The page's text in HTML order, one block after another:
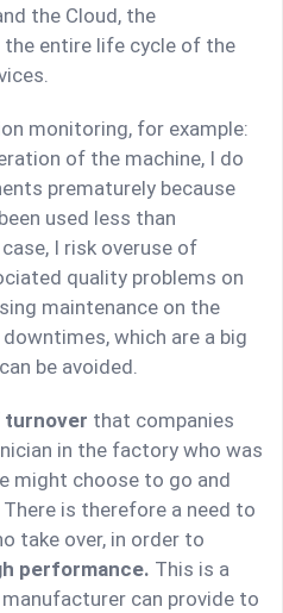
the Cloud, the
entire life cycle of the
monitoring, for example:
of the machine, I do
prematurely because
used less than
I risk overuse of
quality problems on
maintenance on the
which are a big
be avoided.
turnover that companies
in the factory who was
might choose to go and
is therefore a need to
take over, in order to
performance. This is a
can provide to